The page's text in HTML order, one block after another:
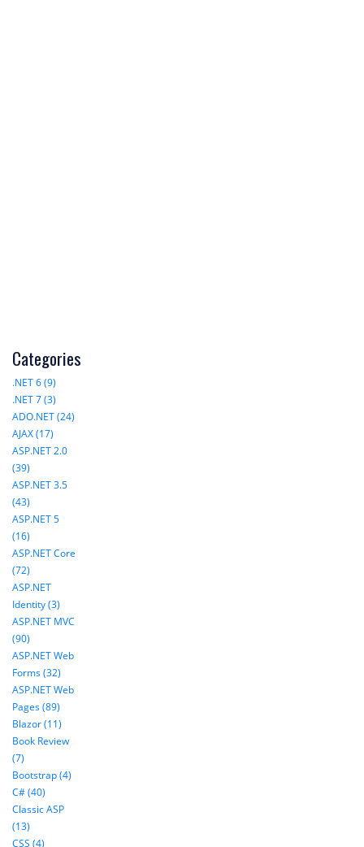
Categories
.NET 6 (9)
.NET 7 (3)
ADO.NET (24)
AJAX (17)
ASP.NET 2.0
(39)
ASP.NET 3.5
(43)
ASP.NET 5
(16)
ASP.NET Core
(72)
ASP.NET
Identity (3)
ASP.NET MVC
(90)
ASP.NET Web
Forms (32)
ASP.NET Web
Pages (89)
Blazor (11)
Book Review
(7)
Bootstrap (4)
C# (40)
Classic ASP
(13)
CSS (4)